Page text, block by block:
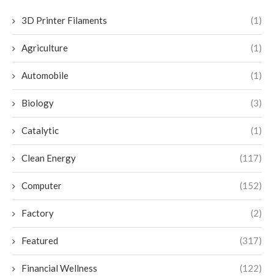
3D Printer Filaments (1)
Agriculture (1)
Automobile (1)
Biology (3)
Catalytic (1)
Clean Energy (117)
Computer (152)
Factory (2)
Featured (317)
Financial Wellness (122)